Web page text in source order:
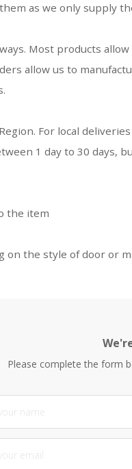
as we only supply
Most products
allow us to
For local
1 day to 30 days,
the item
on the style of door or
Please complete the form